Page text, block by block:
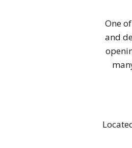
One
and